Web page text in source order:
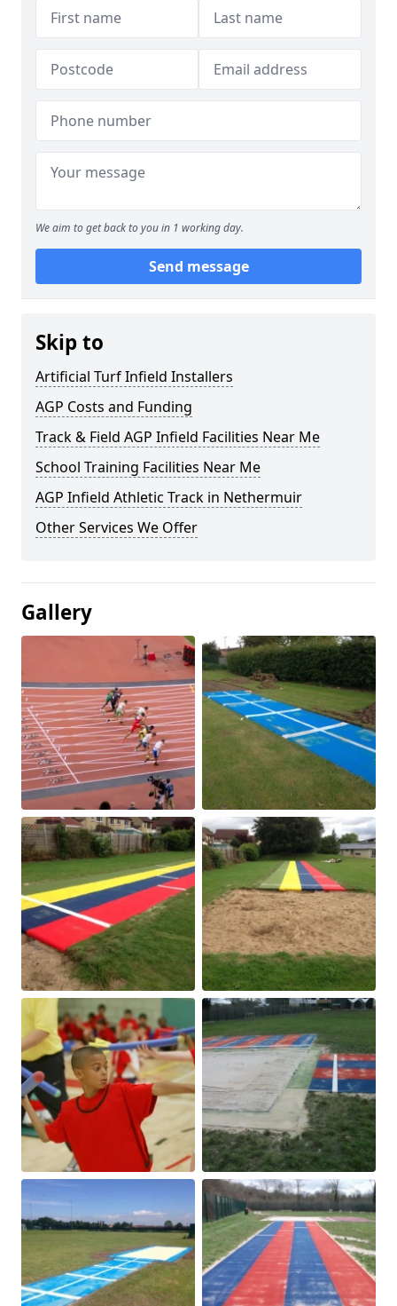
We aim to get back to you in 1 working day.
Send message
Skip to
Artificial Turf Infield Installers
AGP Costs and Funding
Track & Field AGP Infield Facilities Near Me
School Training Facilities Near Me
AGP Infield Athletic Track in Nethermuir
Other Services We Offer
Gallery